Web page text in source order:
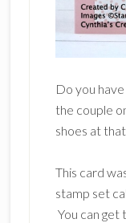
Do you
the couple
shoes at
This card
stamp set
You can get